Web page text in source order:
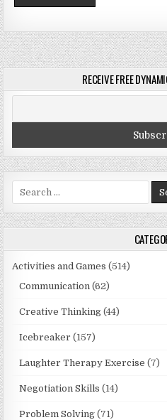
RECEIVE FREE
for:
Activities and Games (514)
Communication (62)
Creative Thinking (44)
Icebreaker (157)
Laughter Therapy Exercise (7)
Negotiation Skills (14)
Problem Solving (71)